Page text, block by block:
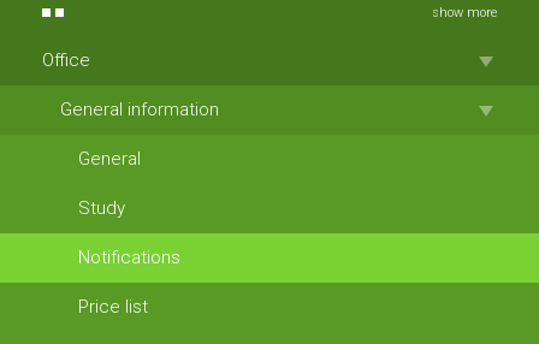
show more
Office
General information
General
Study
Notifications
Price list